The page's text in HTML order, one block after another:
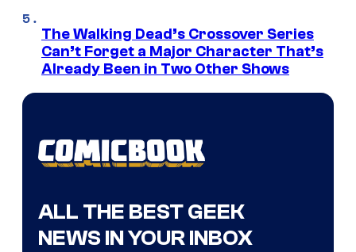
The Walking Dead’s Crossover Series
Can’t Forget a Major Character That’s
Already Been in Two Other Shows
ALL THE BEST GEEK
NEWS IN YOUR INBOX